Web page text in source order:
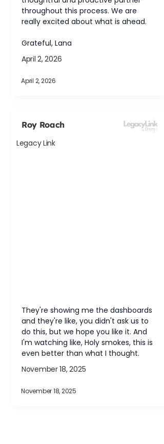
throughout this process. We are
really excited about what is ahead.
Grateful, Lana
April 2, 2026
April 2, 2026
Roy Roach
Legacy Link
They're showing me the dashboards
and they're like, you didn't ask us to
do this, but we hope you like it. And
I'm watching like, Holy smokes, this is
even better than what I thought.
November 18, 2025
November 18, 2025